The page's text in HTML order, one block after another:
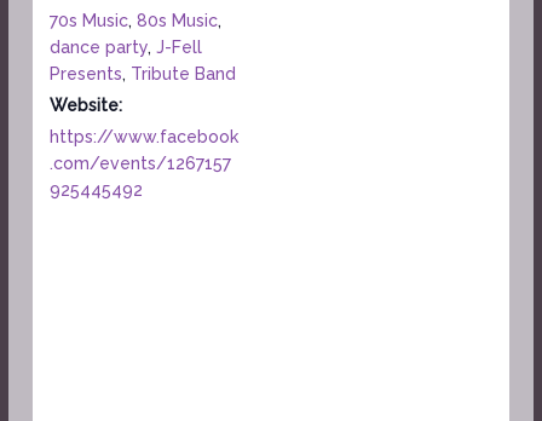
70s Music,80s Music,
dance party,J-Fell
Presents, Tribute Band
Website:
https://www.facebook
.com/events/1267157
925445492